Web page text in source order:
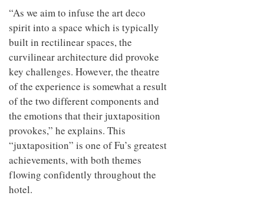
“As we aim to infuse the art deco
spirit into a space which is typically
built in rectilinear spaces, the
curvilinear architecture did provoke
key challenges. However, the theatre
of the experience is somewhat a result
of the two different components and
the emotions that their juxtaposition
provokes,” he explains. This
“juxtaposition” is one of Fu’s greatest
achievements, with both themes
flowing confidently throughout the
hotel.